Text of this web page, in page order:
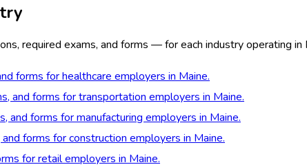
required exams, and forms — for each industry operating in
forms for healthcare employers in Maine.
and forms for transportation employers in Maine.
and forms for manufacturing employers in Maine.
forms for construction employers in Maine.
for retail employers in Maine.